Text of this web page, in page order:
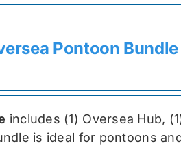
Pontoon Bundle
includes (1) Oversea Hub,
is ideal for pontoons